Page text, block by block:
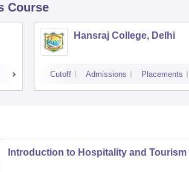
Course
Hansraj College, Delhi
Cutoff Admissions Placements
Introduction to Hospitality and Tourism